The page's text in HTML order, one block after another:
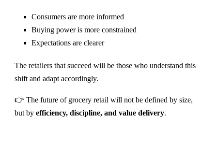
Consumers are more informed
Buying power is more constrained
Expectations are clearer
The retailers that succeed will be those who understand this
shift and adapt accordingly.
👉 The future of grocery retail will not be defined by size,
but by efficiency, discipline, and value delivery.